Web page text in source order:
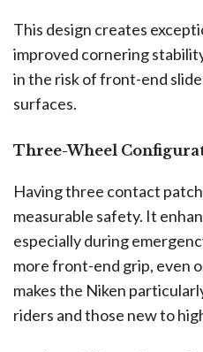
This design creates
improved cornering
in the risk of front-end
surfaces.
Three-Wheel
Having three contact
measurable safety. It
especially during
more front-end grip, even
makes the Niken
riders and those new to